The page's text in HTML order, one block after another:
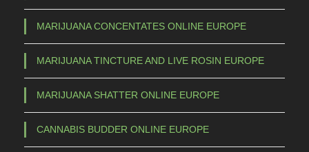
MARIJUANA CONCENTATES ONLINE EUROPE
MARIJUANA TINCTURE AND LIVE ROSIN EUROPE
MARIJUANA SHATTER ONLINE EUROPE
CANNABIS BUDDER ONLINE EUROPE